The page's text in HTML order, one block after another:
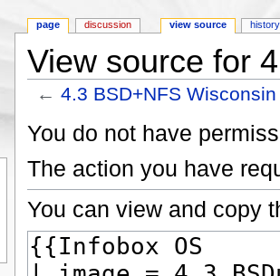
View source for
←4.3 BSD+NFS
You do not have
The action you have
You can view and copy
page discussion view source history